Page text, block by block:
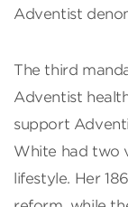
Adventist
The third
Adventist
support
White had two
lifestyle. Her